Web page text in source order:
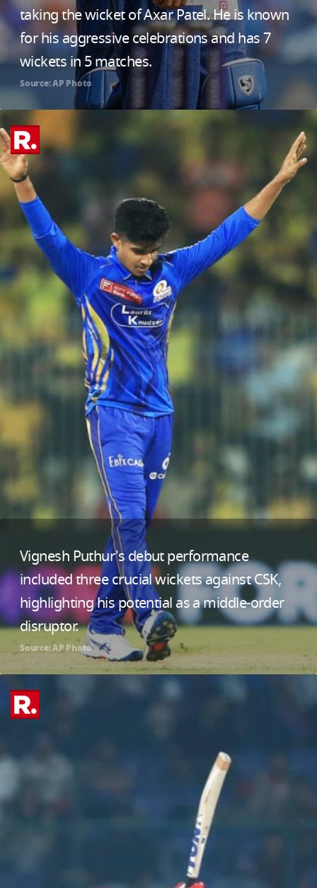
taking the wicket of Axar Patel. He is known
for his aggressive celebrations and has 7
wickets in 5 matches.
Source: AP Photo
Vignesh Puthur's debut performance
included three crucial wickets against CSK,
highlighting his potential as a middle-order
disruptor.
Source: AP Photo